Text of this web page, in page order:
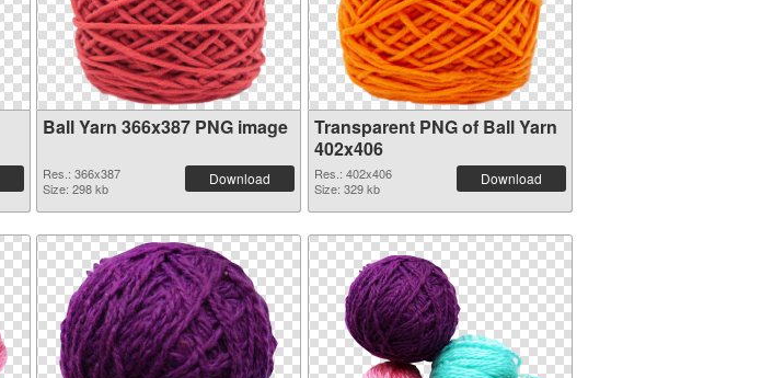
Ball Yarn 366x387 PNG image
Res.: 366x387
Size: 298 kb
Download
Transparent PNG of Ball Yarn
402x406
Res.: 402x406
Size: 329 kb
Download